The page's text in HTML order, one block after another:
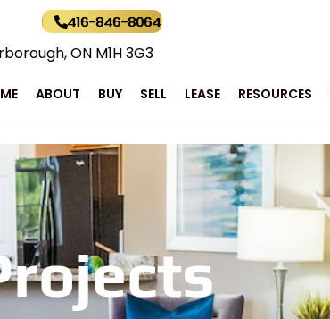
ON M1H 3G3
416-846-8064
ABOUT BUY SELL LEASE RESOURCES